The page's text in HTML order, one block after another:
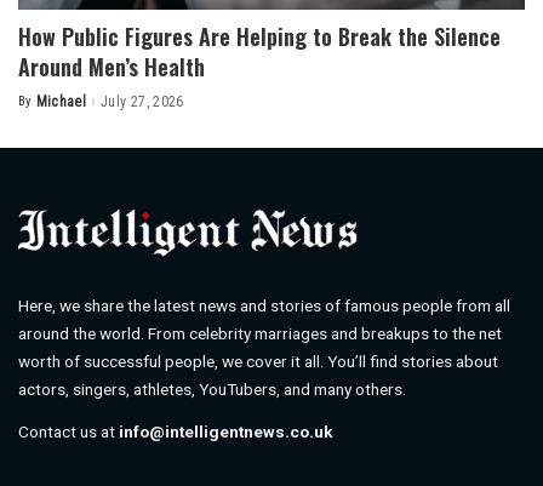
How Public Figures Are Helping to Break the Silence
Around Men’s Health
Posted
By Michael July 27, 2026
Here, we share the latest news and stories of famous people from all
around the world. From celebrity marriages and breakups to the net
worth of successful people, we cover it all. You’ll find stories about
actors, singers, athletes, YouTubers, and many others.
Contact us at info@intelligentnews.co.uk